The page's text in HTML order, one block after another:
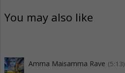
You may also like
Amma Maisamma Rave (5:13)